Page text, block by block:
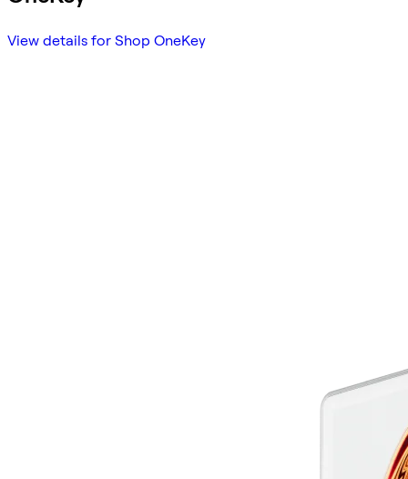
View details for Shop OneKey